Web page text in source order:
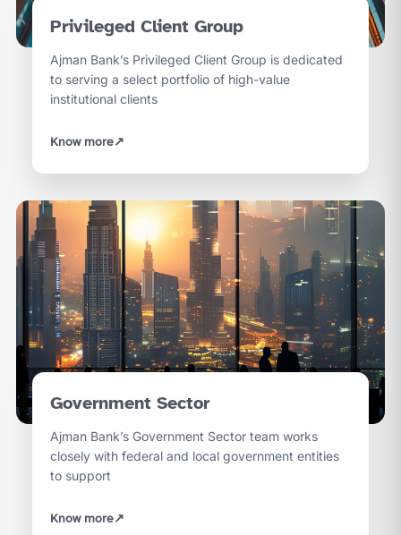
Privileged Client Group
Ajman Bank’s Privileged Client Group is dedicated
to serving a select portfolio of high-value
institutional clients
Know more↗
Government Sector
Ajman Bank’s Government Sector team works
closely with federal and local government entities
to support
Know more↗